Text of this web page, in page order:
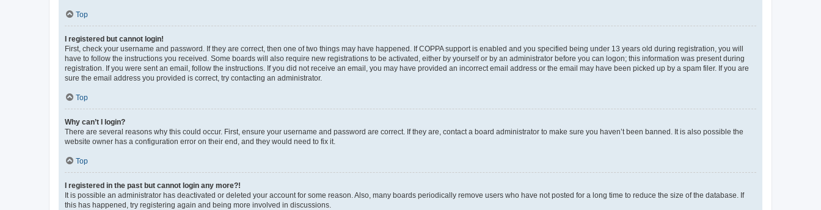
Top
I registered but cannot login!
First, check your username and password. If they are correct, then one of two things may have happened. If COPPA support is enabled and you specified being under 13 years old during registration, you will
have to follow the instructions you received. Some boards will also require new registrations to be activated, either by yourself or by an administrator before you can logon; this information was present during
registration. If you were sent an email, follow the instructions. If you did not receive an email, you may have provided an incorrect email address or the email may have been picked up by a spam filer. If you are
sure the email address you provided is correct, try contacting an administrator.
Top
Why can’t I login?
There are several reasons why this could occur. First, ensure your username and password are correct. If they are, contact a board administrator to make sure you haven’t been banned. It is also possible the
website owner has a configuration error on their end, and they would need to fix it.
Top
I registered in the past but cannot login any more?!
It is possible an administrator has deactivated or deleted your account for some reason. Also, many boards periodically remove users who have not posted for a long time to reduce the size of the database. If
this has happened, try registering again and being more involved in discussions.